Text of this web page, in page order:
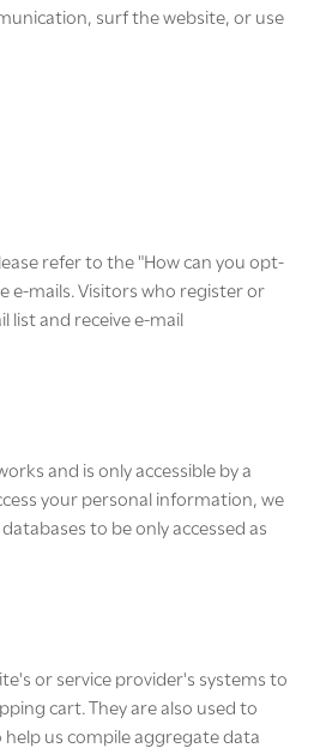
surf the website, or use
refer to the "How can you opt-
e-mails. Visitors who register or
list and receive e-mail
and is only accessible by a
your personal information, we
to be only accessed as
or service provider's systems to
cart. They are also used to
us compile aggregate data